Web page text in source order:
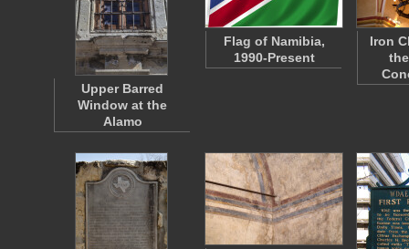
Upper Barred
Window at the
Alamo
Flag of Namibia,
1990-Present
Iron